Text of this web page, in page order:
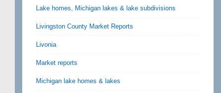
Lake homes, Michigan lakes & lake subdivisions
Livingston County Market Reports
Livonia
Market reports
Michigan lake homes & lakes